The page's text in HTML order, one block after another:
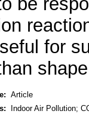
for
Article
Indoor Air Pollution;